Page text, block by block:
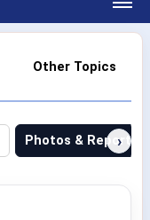
Other Topics
Photos & Reports
›